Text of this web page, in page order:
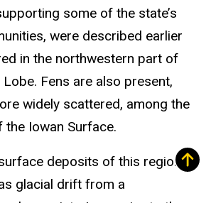
some of the state’s
were described earlier
in the northwestern part of
Fens are also present,
widely scattered, among the
Iowan Surface.
deposits of this region
glacial drift from a